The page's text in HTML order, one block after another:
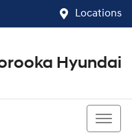
Locations
Hyundai